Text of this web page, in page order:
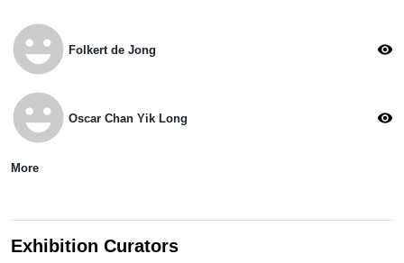
emoji_emotions Folkert de Jong visibility
emoji_emotions Oscar Chan Yik Long visibility
More
Exhibition Curators